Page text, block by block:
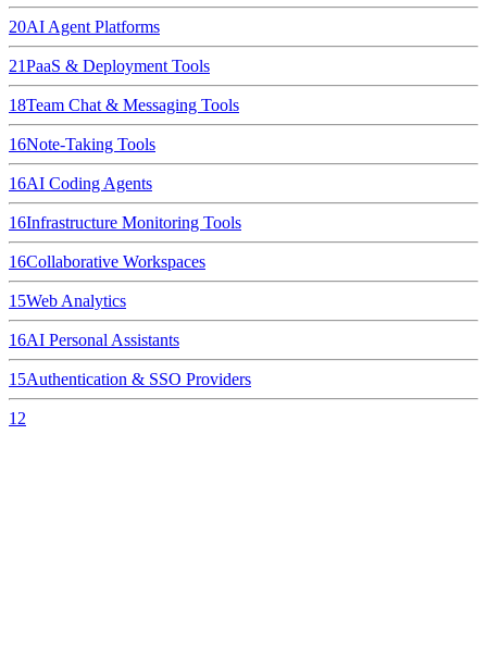
20AI Agent Platforms
21PaaS & Deployment Tools
18Team Chat & Messaging Tools
16Note-Taking Tools
16AI Coding Agents
16Infrastructure Monitoring Tools
16Collaborative Workspaces
15Web Analytics
16AI Personal Assistants
15Authentication & SSO Providers
12